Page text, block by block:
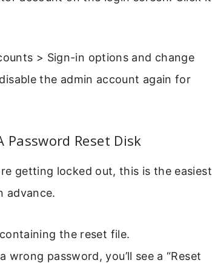
> Sign-in options and change
the admin account again for
Password Reset Disk
getting locked out, this is the easiest
advance.
the reset file.
password, you’ll see a “Reset